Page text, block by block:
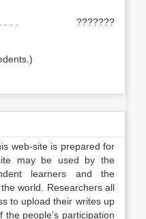
. , 20. . . . ???????
web-site is prepared for
may be used by the
learners and the
world. Researchers all
to upload their writes up
people’s participation